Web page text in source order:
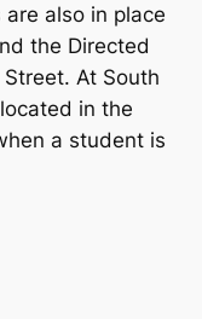
also in place
the Directed
At South
in the
a student is